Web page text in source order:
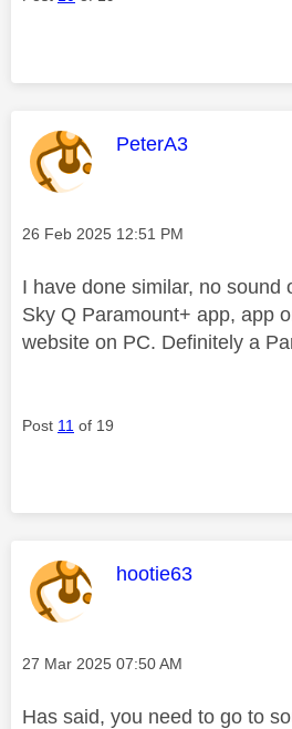
This message was
PeterA3
Message posted on
‎26 Feb 2025 12:51 PM
I have done similar, no sound
Sky Q Paramount+ app, app
website on PC. Definitely a
Post 11 of 19
This message was
hootie63
Message posted on
‎27 Mar 2025 07:50 AM
Has said, you need to go to